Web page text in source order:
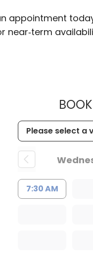
appointment
near‑term
7:30 AM